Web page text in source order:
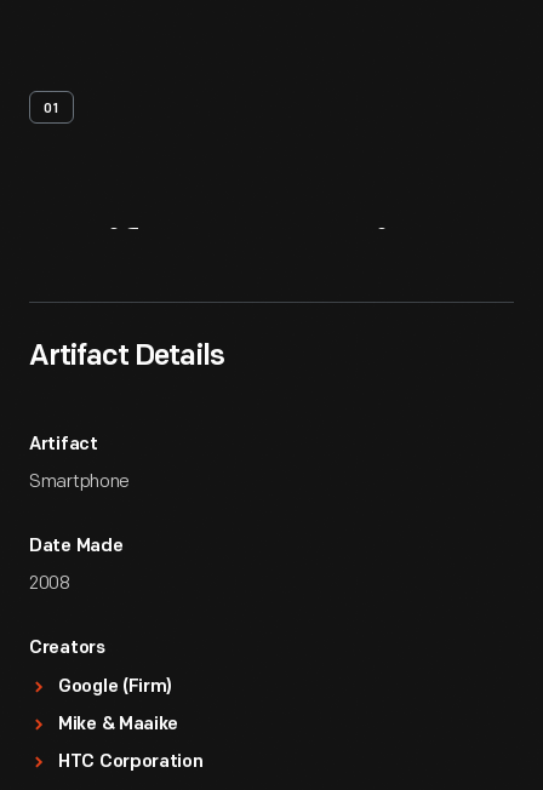
01
Artifact Details
Artifact
Smartphone
Date Made
2008
Creators
Google (Firm)
Mike & Maaike
HTC Corporation